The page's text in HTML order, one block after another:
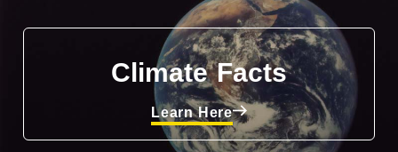
Climate Facts
Learn Here